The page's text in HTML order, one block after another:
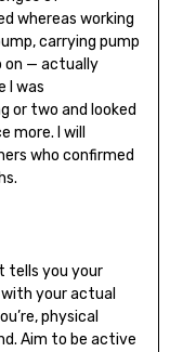
whereas working
carrying pump
on — actually
I was
or two and looked
I will
who confirmed
tells you your
your actual
physical
Aim to be active